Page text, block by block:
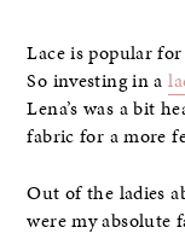
Lace is popular
So investing in a
Lena’s was a bit
fabric for a more
Out of the ladies
were my absolute